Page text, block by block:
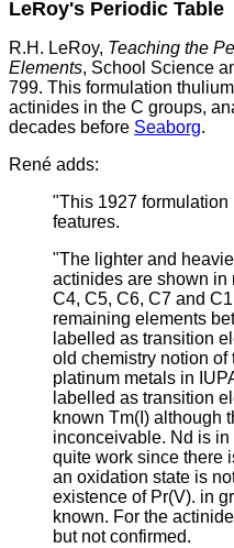
LeRoy's Periodic Table
R.H. LeRoy, Teaching the
Elements, School Science
799. This formulation
actinides in the C groups,
decades before Seaborg.
René adds:
"This 1927
features.
"The lighter and
actinides are shown in
C4, C5, C6, C7 and
remaining elements
labelled as transition
old chemistry notion of
platinum metals in
labelled as transition
known Tm(I) although
inconceivable. Nd is
quite work since there
an oxidation state is
existence of Pr(V). in
known. For the
but not confirmed.